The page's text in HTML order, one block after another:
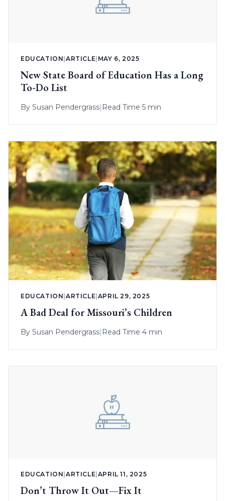
EDUCATION |ARTICLE MAY 6, 2025
New State Board of Education Has a Long
To-Do List
By Susan Pendergrass| Read Time 5 min
EDUCATION |ARTICLE APRIL 29, 2025
A Bad Deal for Missouri’s Children
By Susan Pendergrass| Read Time 4 min
EDUCATION |ARTICLE APRIL 11, 2025
Don’t Throw It Out—Fix It